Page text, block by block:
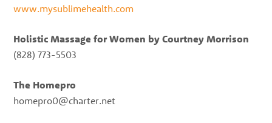
www.mysublimehealth.com
Holistic Massage for Women by Courtney Morrison
(828) 773-5503
The Homepro
homepro0@charter.net